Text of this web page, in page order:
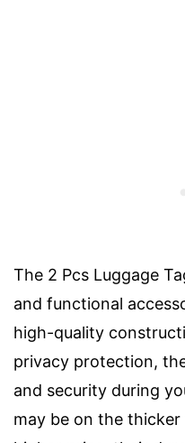
The 2 Pcs Luggage
and functional
high-quality
privacy protection,
and security during
may be on the